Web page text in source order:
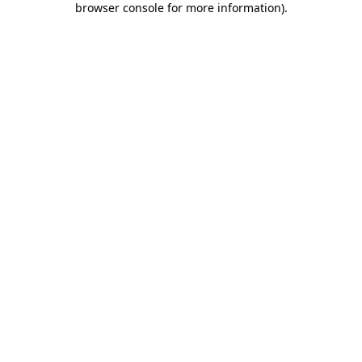
browser console for more information).